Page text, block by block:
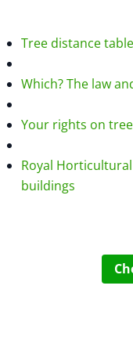
Tree distance
Which? The law
Your rights on
Royal
buildings